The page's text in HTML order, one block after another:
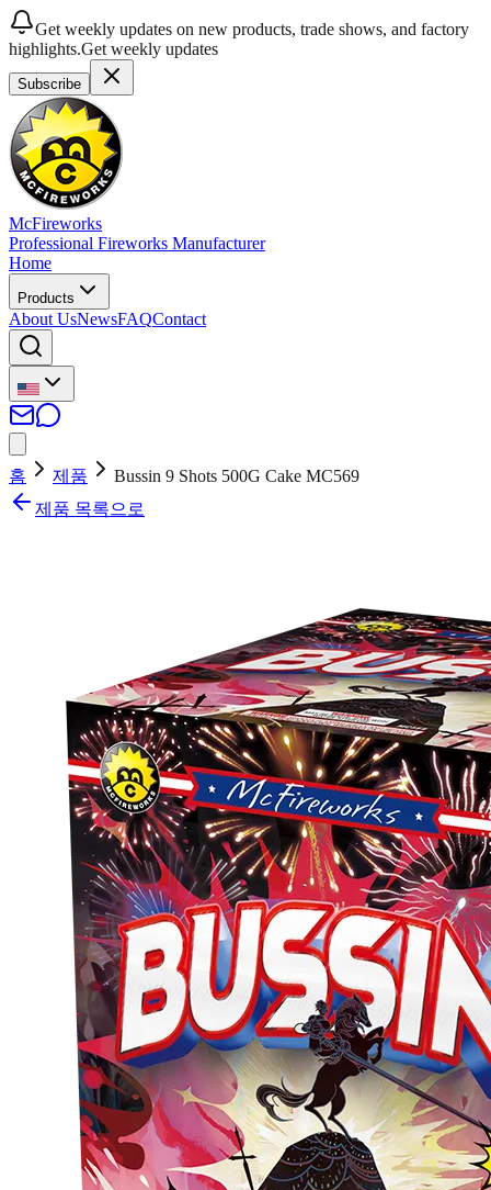
Get weekly updates on new products, trade shows, and factory
highlights.Get weekly updates
Subscribe
McFireworks
Professional Fireworks Manufacturer
Home
Products
About UsNewsFAQContact
홈 제품
Bussin 9 Shots 500G Cake MC569
제품 목록으로